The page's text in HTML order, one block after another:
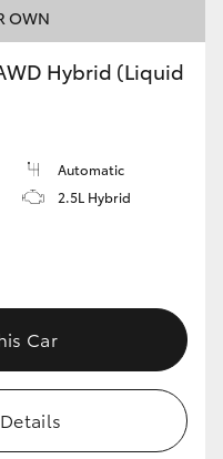
OWN
Hybrid (Liquid
Automatic
2.5L Hybrid
Car